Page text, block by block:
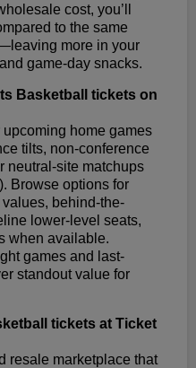
cost, you’ll
to the same
more in your
game-day snacks.
Basketball tickets on
home games
tilts, non-conference
neutral-site matchups
Browse options for
behind-the-
lower-level seats,
when available.
games and last-
standout value for
tickets at Ticket
resale marketplace that